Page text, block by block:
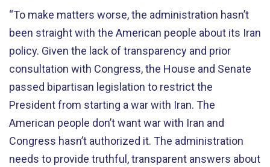
“To make matters worse, the administration hasn’t
been straight with the American people about its Iran
policy. Given the lack of transparency and prior
consultation with Congress, the House and Senate
passed bipartisan legislation to restrict the
President from starting a war with Iran. The
American people don’t want war with Iran and
Congress hasn’t authorized it. The administration
needs to provide truthful, transparent answers about